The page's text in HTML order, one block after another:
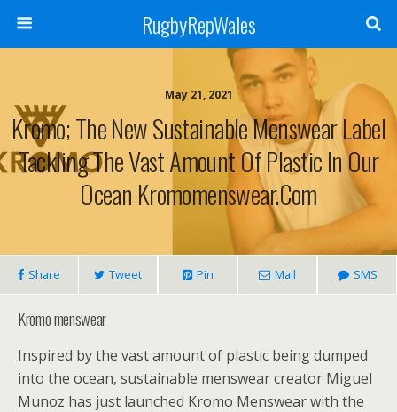
RugbyRepWales
May 21, 2021
Kromo; The New Sustainable Menswear Label
Tackling The Vast Amount Of Plastic In Our
Ocean Kromomenswear.com
Share Tweet Pin Mail SMS
Kromo menswear
Inspired by the vast amount of plastic being dumped
into the ocean, sustainable menswear creator Miguel
Munoz has just launched Kromo Menswear with the